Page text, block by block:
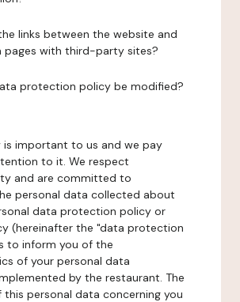
links between the website and
pages with third-party sites?
protection policy be modified?
is important to us and we pay
to it. We respect
and are committed to
personal data collected about
data protection policy or
(hereinafter the "data protection
to inform you of the
of your personal data
by the restaurant. The
personal data concerning you